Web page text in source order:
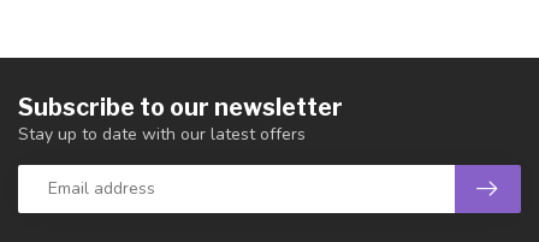
Subscribe to our newsletter
Stay up to date with our latest offers